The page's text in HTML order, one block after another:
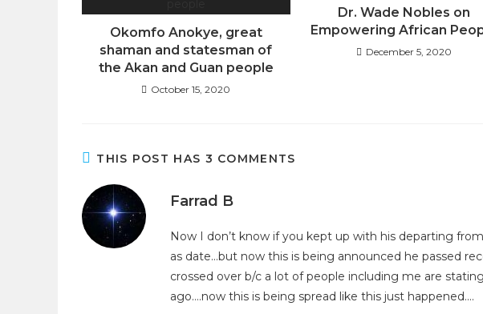
Okomfo Anokye, great
shaman and statesman of
the Akan and Guan people
October 15, 2020
Dr. Wade Nobles on
Empowering African
December 5, 2020
THIS POST HAS 3 COMMENTS
Farrad B
Now I don’t know if you kept up with his departing
as date…but now this is being announced he passed
crossed over b/c a lot of people including me are
ago….now this is being spread like this just happened….